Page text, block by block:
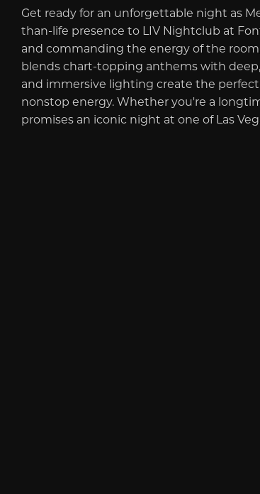
Get ready for an unforgettable night as
than-life presence to LIV Nightclub at
and commanding the energy of the
blends chart-topping anthems with
and immersive lighting create the
nonstop energy. Whether you're a
promises an iconic night at one of Las